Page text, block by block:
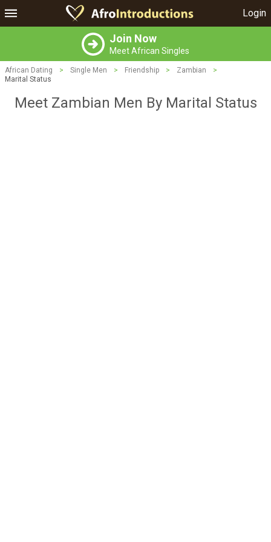
Login
Join Now
Meet African Singles
African Dating > Single Men > Friendship > Zambian
>
Marital Status
Meet Zambian Men By Marital Status